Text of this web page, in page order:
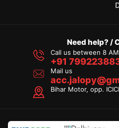
Need help? /
Call us between 8
+91
Mail us
Bihar Motor, opp.